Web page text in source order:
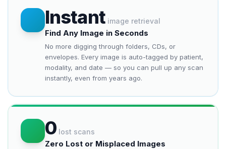
Instant image retrieval
Find Any Image in Seconds
No more digging through folders, CDs, or
envelopes. Every image is auto-tagged by patient,
modality, and date — so you can pull up any scan
instantly, even from years ago.
0 lost scans
Zero Lost or Misplaced Images